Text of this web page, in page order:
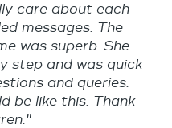
care about each
messages. The
was superb. She
step and was quick
and queries.
be like this. Thank